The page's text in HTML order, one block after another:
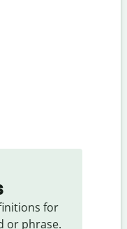
for
or phrase.